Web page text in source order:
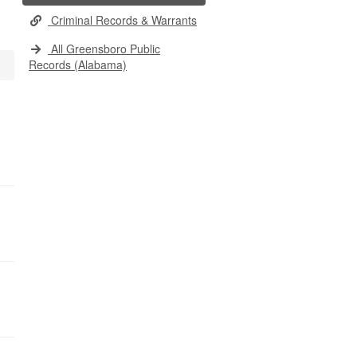
Criminal Records & Warrants
All Greensboro Public
Records (Alabama)